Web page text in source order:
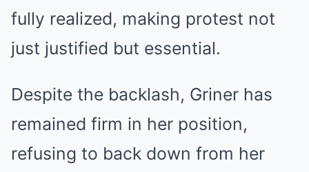
fully realized, making protest not
just justified but essential.
Despite the backlash, Griner has
remained firm in her position,
refusing to back down from her